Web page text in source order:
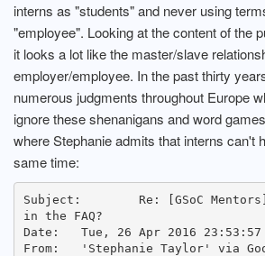
interns as "students" and never using
"employee". Looking at the content of the
it looks a lot like the master/slave
employer/employee. In the past thirty
numerous judgments throughout Europe
ignore these shenanigans and word
where Stephanie admits that interns can't
same time:
Subject: 	Re: [GSoC Mentors] 40 hours/week
in the FAQ?
Date: 	Tue, 26 Apr 2016 23:53:57 -0700
From: 	'Stephanie Taylor' via Google Summer of C